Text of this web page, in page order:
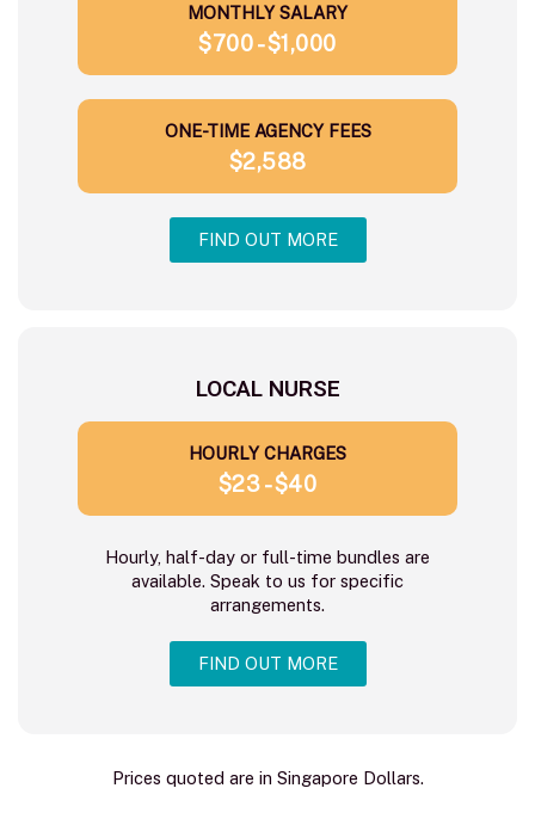
MONTHLY SALARY
$700 - $1,000
ONE-TIME AGENCY FEES
$2,588
FIND OUT MORE
LOCAL NURSE
HOURLY CHARGES
$23 - $40
Hourly, half-day or full-time bundles are
available. Speak to us for specific
arrangements.
FIND OUT MORE
Prices quoted are in Singapore Dollars.